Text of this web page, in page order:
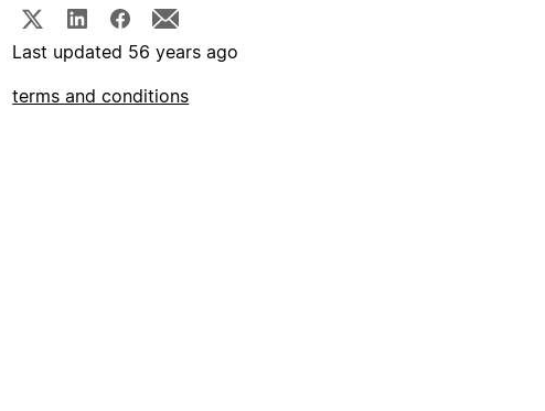
Last updated 56 years ago
terms and conditions